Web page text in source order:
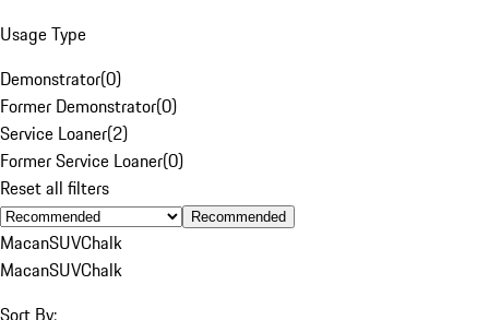
Usage Type
Demonstrator(0)
Former Demonstrator(0)
Service Loaner(2)
Former Service Loaner(0)
Reset all filters
Recommended
MacanSUVChalk
MacanSUVChalk
Sort By: